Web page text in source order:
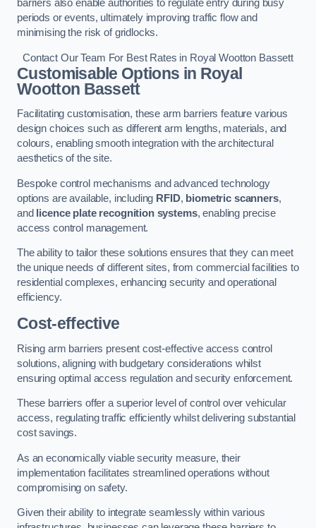
barriers also enable authorities to regulate entry during busy
periods or events, ultimately improving traffic flow and
minimising the risk of gridlocks.
Contact Our Team For Best Rates in Royal Wootton Bassett
Customisable Options in Royal
Wootton Bassett
Facilitating customisation, these arm barriers feature various
design choices such as different arm lengths, materials, and
colours, enabling smooth integration with the architectural
aesthetics of the site.
Bespoke control mechanisms and advanced technology
options are available, including RFID, biometric scanners,
and
licence plate recognition systems, enabling precise
access control management.
The ability to tailor these solutions ensures that they can meet
the unique needs of different sites, from commercial facilities to
residential complexes, enhancing security and operational
efficiency.
Cost-effective
Rising arm barriers present cost-effective access control
solutions, aligning with budgetary considerations whilst
ensuring optimal access regulation and security enforcement.
These barriers offer a superior level of control over vehicular
access, regulating traffic efficiently whilst delivering substantial
cost savings.
As an economically viable security measure, their
implementation facilitates streamlined operations without
compromising on safety.
Given their ability to integrate seamlessly within various